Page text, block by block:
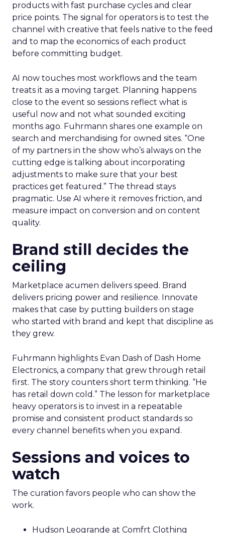
products with fast purchase cycles and clear
price points. The signal for operators is to test the
channel with creative that feels native to the feed
and to map the economics of each product
before committing budget.
AI now touches most workflows and the team
treats it as a moving target. Planning happens
close to the event so sessions reflect what is
useful now and not what sounded exciting
months ago. Fuhrmann shares one example on
search and merchandising for owned sites. “One
of my partners in the show who’s always on the
cutting edge is talking about incorporating
adjustments to make sure that your best
practices get featured.” The thread stays
pragmatic. Use AI where it removes friction, and
measure impact on conversion and on content
quality.
Brand still decides the
ceiling
Marketplace acumen delivers speed. Brand
delivers pricing power and resilience. Innovate
makes that case by putting builders on stage
who started with brand and kept that discipline as
they grew.
Fuhrmann highlights Evan Dash of Dash Home
Electronics, a company that grew through retail
first. The story counters short term thinking. “He
has retail down cold.” The lesson for marketplace
heavy operators is to invest in a repeatable
promise and consistent product standards so
every channel benefits when you expand.
Sessions and voices to
watch
The curation favors people who can show the
work.
Hudson Leogrande at Comfrt Clothing